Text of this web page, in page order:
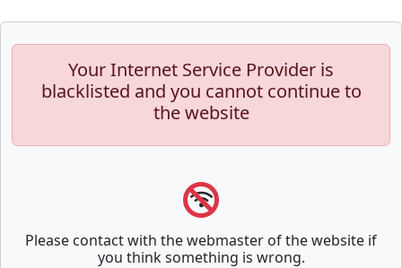
Your Internet Service Provider is
blacklisted and you cannot continue to
the website
Please contact with the webmaster of the website if
you think something is wrong.